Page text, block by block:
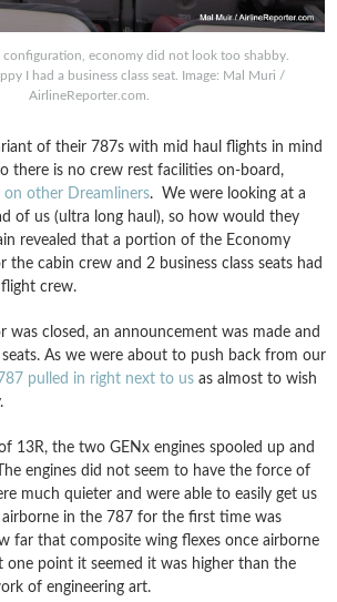
configuration, economy did not look too shabby.
I had a business class seat. Image: Mal Muri /
AirlineReporter.com.
of their 787s with mid haul flights in mind
there is no crew rest facilities on-board,
on other Dreamliners. We were looking at a
of us (ultra long haul), so how would they
revealed that a portion of the Economy
the cabin crew and 2 business class seats had
crew.
was closed, an announcement was made and
As we were about to push back from our
pulled in right next to us as almost to wish
13R, the two GENx engines spooled up and
engines did not seem to have the force of
much quieter and were able to easily get us
in the 787 for the first time was
far that composite wing flexes once airborne
one point it seemed it was higher than the
of engineering art.